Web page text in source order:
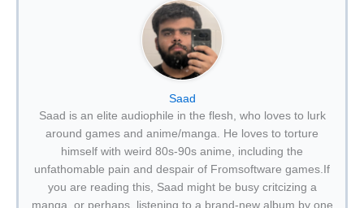
Saad
Saad is an elite audiophile in the flesh, who loves to lurk
around games and anime/manga. He loves to torture
himself with weird 80s-90s anime, including the
unfathomable pain and despair of Fromsoftware games.If
you are reading this, Saad might be busy critcizing a
manga, or perhaps, listening to a brand-new album by one